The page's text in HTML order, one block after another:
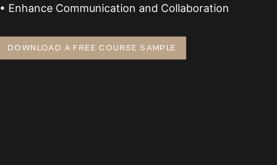
• Enhance Communication and Collaboration
DOWNLOAD A FREE COURSE SAMPLE